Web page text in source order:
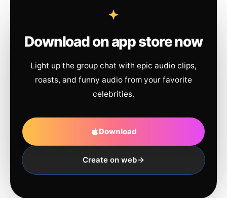
Download on app store now
Light up the group chat with epic audio clips,
roasts, and funny audio from your favorite
celebrities.
Download
Create on web